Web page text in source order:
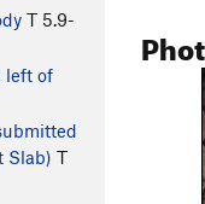
T 5.9-
left of
Slab) T